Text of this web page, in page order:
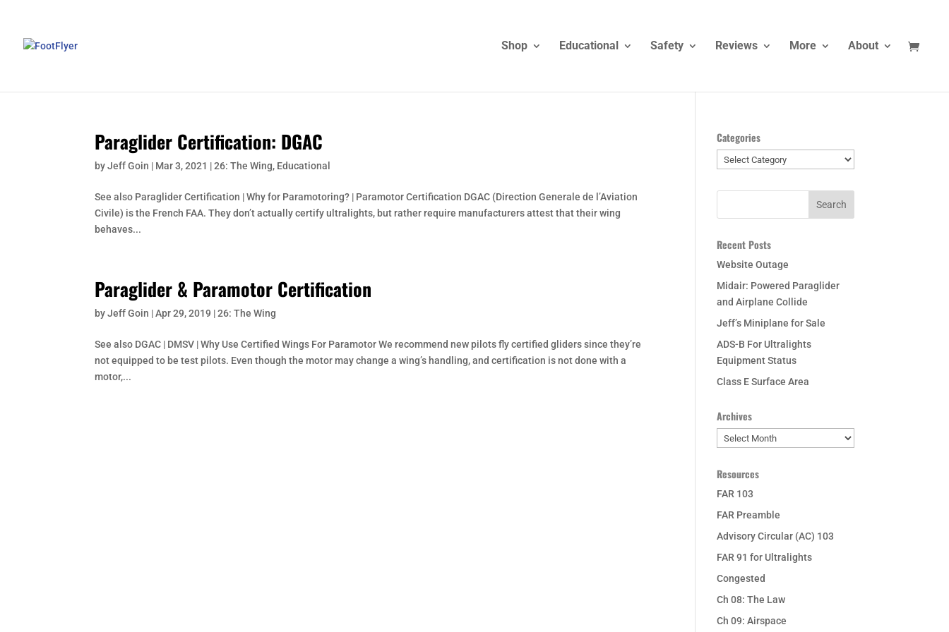
Shop Educational Safety Reviews More About
Paraglider Certification: DGAC
byJeff Goin | Mar 3, 2021 |26: The Wing, Educational
See also Paraglider Certification | Why for Paramotoring? | Paramotor Certification DGAC (Direction Generale de l’Aviation
Civile) is the French FAA. They don’t actually certify ultralights, but rather require manufacturers attest that their wing
behaves...
Paraglider & Paramotor Certification
byJeff Goin |Apr 29, 2019 |26: The Wing
See also DGAC | DMSV | Why Use Certified Wings For Paramotor We recommend new pilots fly certified gliders since they’re
not equipped to be test pilots. Even though the motor may change a wing’s handling, and certification is not done with a
motor,...
Categories
Categories
Recent Posts
Website Outage
Midair: Powered Paraglider
and Airplane Collide
Jeff’s Miniplane for Sale
ADS-B For Ultralights
Equipment Status
Class E Surface Area
Archives
Archives
Resources
FAR 103
FAR Preamble
Advisory Circular (AC) 103
FAR 91 for Ultralights
Congested
Ch 08: The Law
Ch 09: Airspace